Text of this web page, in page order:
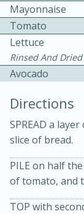
Becky's
Thai
Mayonnaise
Tomato
Lettuce
Rinsed And Dried
Avocado
Directions
SPREAD a
slice of bread.
PILE on half
of tomato, and
TOP with